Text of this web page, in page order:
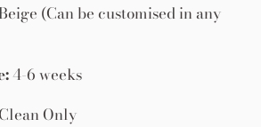
(Can be customised in any
4-6 weeks
Only